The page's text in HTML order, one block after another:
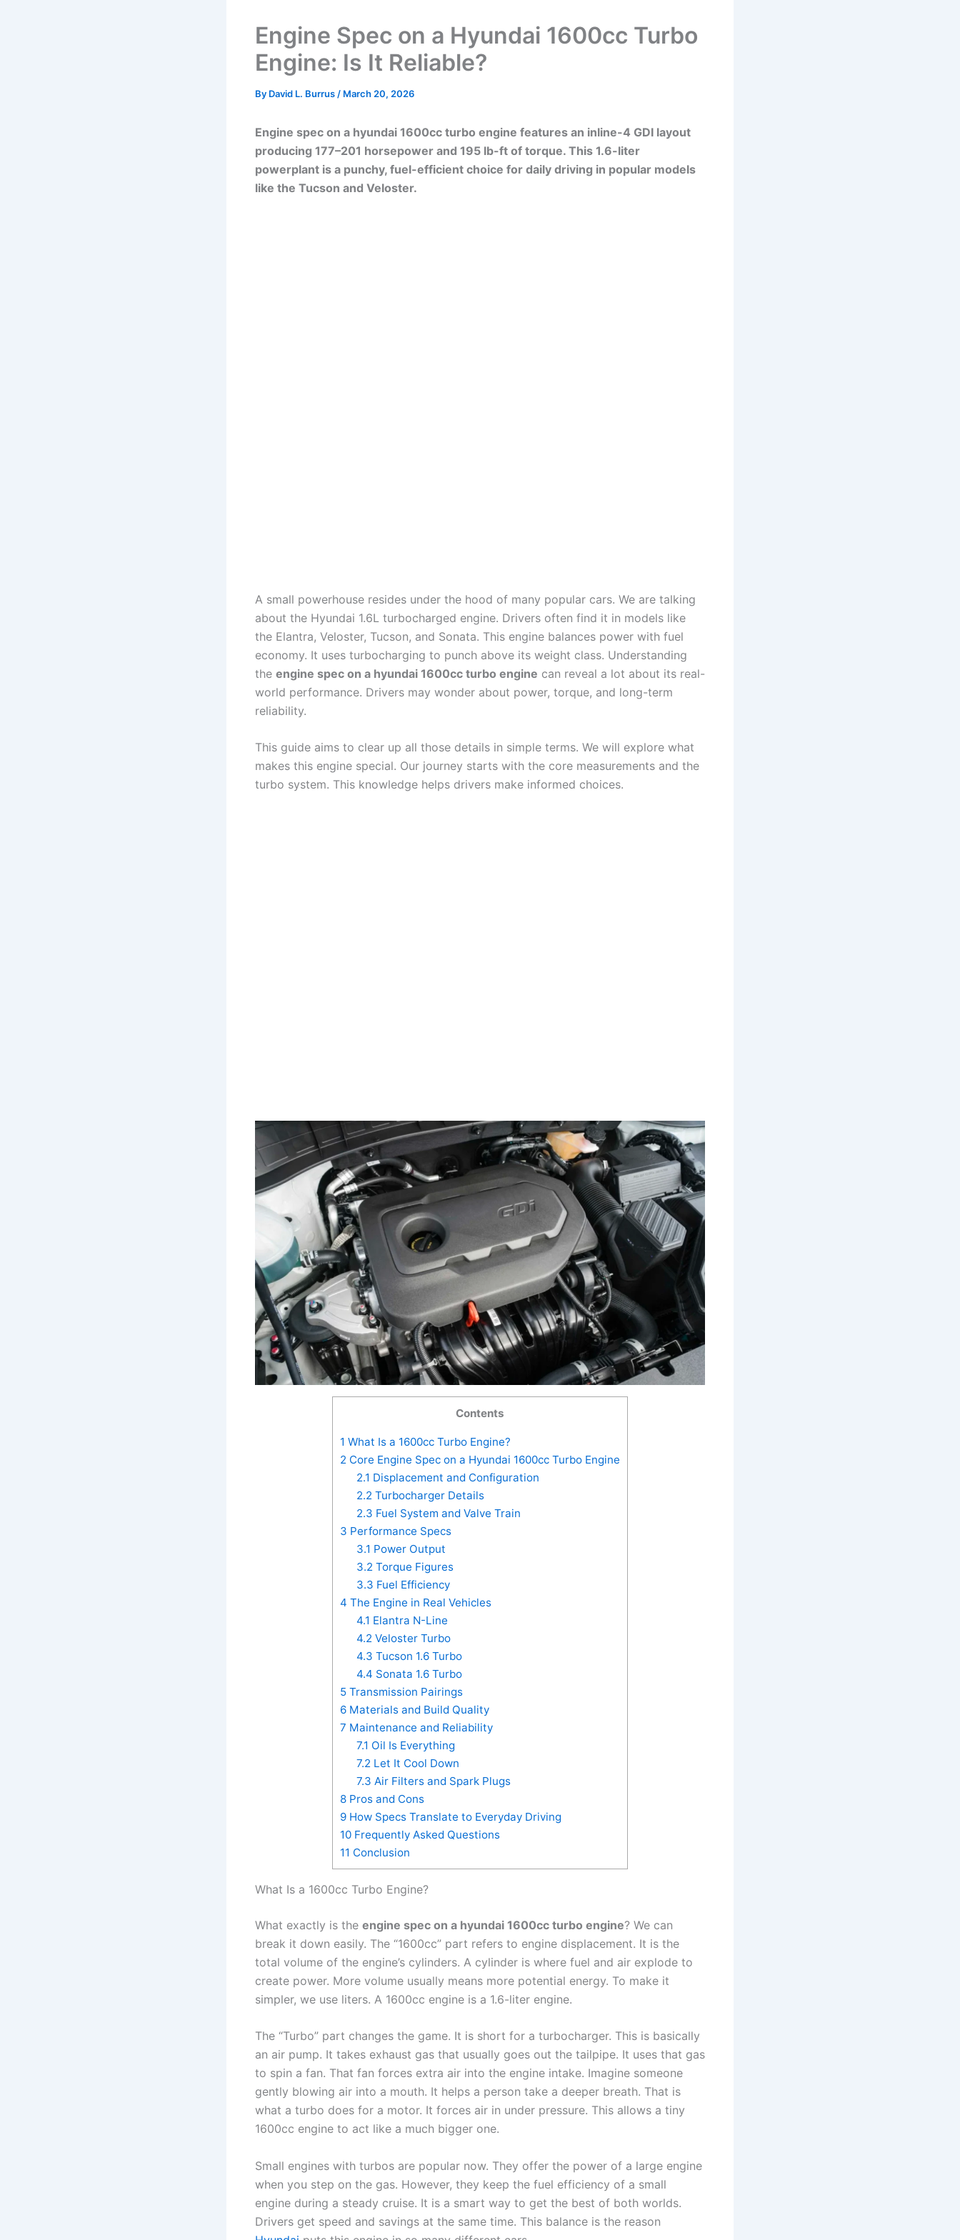
Engine Spec on a Hyundai 1600cc Turbo
Engine: Is It Reliable?
By David L. Burrus / March 20, 2026
Engine spec on a hyundai 1600cc turbo engine features an inline-4 GDI layout
producing 177–201 horsepower and 195 lb-ft of torque. This 1.6-liter
powerplant is a punchy, fuel-efficient choice for daily driving in popular models
like the Tucson and Veloster.
A small powerhouse resides under the hood of many popular cars. We are talking
about the Hyundai 1.6L turbocharged engine. Drivers often find it in models like
the Elantra, Veloster, Tucson, and Sonata. This engine balances power with fuel
economy. It uses turbocharging to punch above its weight class. Understanding
the engine spec on a hyundai 1600cc turbo engine​​​ can reveal a lot about its real-
world performance. Drivers may wonder about power, torque, and long-term
reliability.
This guide aims to clear up all those details in simple terms. We will explore what
makes this engine special. Our journey starts with the core measurements and the
turbo system. This knowledge helps drivers make informed choices.
Contents
1 What Is a 1600cc Turbo Engine?
2 Core Engine Spec on a Hyundai 1600cc Turbo Engine
2.1 Displacement and Configuration
2.2 Turbocharger Details
2.3 Fuel System and Valve Train
3 Performance Specs
3.1 Power Output
3.2 Torque Figures
3.3 Fuel Efficiency
4 The Engine in Real Vehicles
4.1 Elantra N-Line
4.2 Veloster Turbo
4.3 Tucson 1.6 Turbo
4.4 Sonata 1.6 Turbo
5 Transmission Pairings
6 Materials and Build Quality
7 Maintenance and Reliability
7.1 Oil Is Everything
7.2 Let It Cool Down
7.3 Air Filters and Spark Plugs
8 Pros and Cons
9 How Specs Translate to Everyday Driving
10 Frequently Asked Questions
11 Conclusion
What Is a 1600cc Turbo Engine?
What exactly is the engine spec on a hyundai 1600cc turbo engine​​​? We can
break it down easily. The “1600cc” part refers to engine displacement. It is the
total volume of the engine’s cylinders. A cylinder is where fuel and air explode to
create power. More volume usually means more potential energy. To make it
simpler, we use liters. A 1600cc engine is a 1.6-liter engine.
The “Turbo” part changes the game. It is short for a turbocharger. This is basically
an air pump. It takes exhaust gas that usually goes out the tailpipe. It uses that gas
to spin a fan. That fan forces extra air into the engine intake. Imagine someone
gently blowing air into a mouth. It helps a person take a deeper breath. That is
what a turbo does for a motor. It forces air in under pressure. This allows a tiny
1600cc engine to act like a much bigger one.
Small engines with turbos are popular now. They offer the power of a large engine
when you step on the gas. However, they keep the fuel efficiency of a small
engine during a steady cruise. It is a smart way to get the best of both worlds.
Drivers get speed and savings at the same time. This balance is the reason